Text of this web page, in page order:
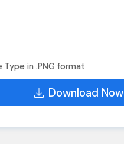
Type in .PNG format
Download Now